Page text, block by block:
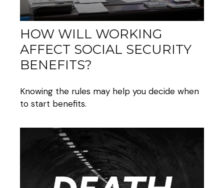
HOW WILL WORKING
AFFECT SOCIAL SECURITY
BENEFITS?
Knowing the rules may help you decide when
to start benefits.